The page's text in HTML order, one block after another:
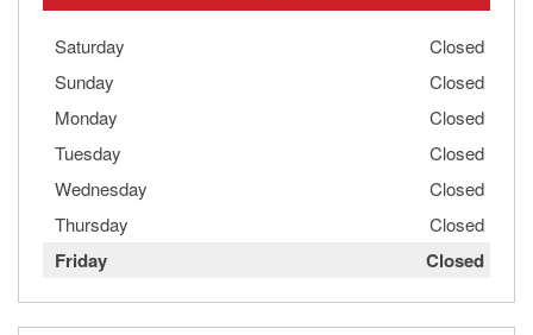
Saturday
Closed
Sunday
Closed
Monday
Closed
Tuesday
Closed
Wednesday
Closed
Thursday
Closed
Friday Closed